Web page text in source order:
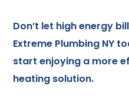
Don’t let high energy
Extreme Plumbing NY
start enjoying a more
heating solution.